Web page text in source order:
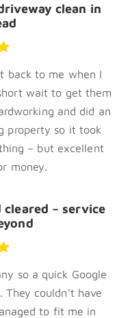
clean in
back to me when I
wait to get them
and did an
property so it took
– but excellent
money.
– service
so a quick Google
They couldn't have
to fit me in